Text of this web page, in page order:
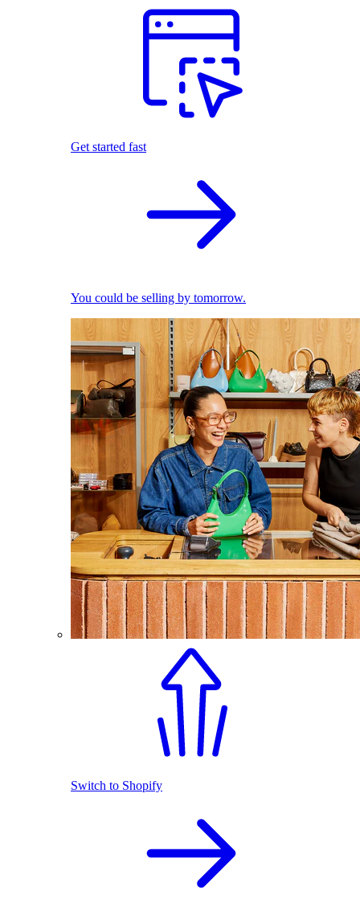
Get started fast
You could be selling by tomorrow.
Switch to Shopify